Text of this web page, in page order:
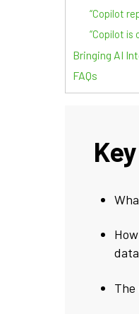
“Copilot
“Copilot is
Bringing AI
FAQs
data
The